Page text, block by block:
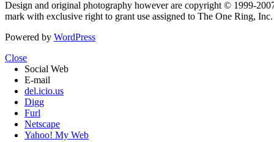
Design and original photography however are copyright © 1999-
mark with exclusive right to grant use assigned to The One Ring,
Powered by WordPress
Close
Social Web
E-mail
del.icio.us
Digg
Furl
Netscape
Yahoo! My Web